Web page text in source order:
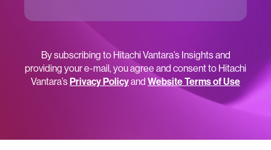
By subscribing to Hitachi Vantara’s Insights and
providing your e-mail, you agree and consent to Hitachi
Vantara’sPrivacy Policyand Website Terms of Use